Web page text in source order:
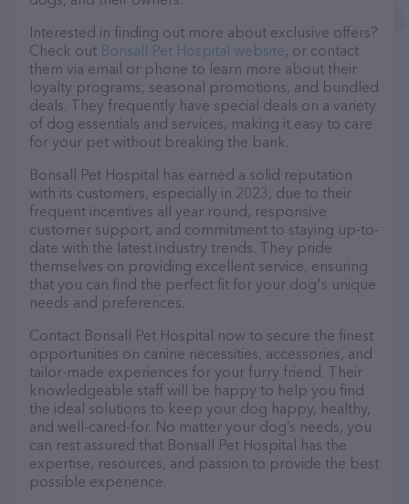
Interested in finding out more about exclusive offers?
Check out Bonsall Pet Hospital website, or contact
them via email or phone to learn more about their
loyalty programs, seasonal promotions, and bundled
deals. They frequently have special deals on a variety
of dog essentials and services, making it easy to care
for your pet without breaking the bank.
Bonsall Pet Hospital has earned a solid reputation
with its customers, especially in 2023, due to their
frequent incentives all year round, responsive
customer support, and commitment to staying up-to-
date with the latest industry trends. They pride
themselves on providing excellent service, ensuring
that you can find the perfect fit for your dog's unique
needs and preferences.
Contact Bonsall Pet Hospital now to secure the finest
opportunities on canine necessities, accessories, and
tailor-made experiences for your furry friend. Their
knowledgeable staff will be happy to help you find
the ideal solutions to keep your dog happy, healthy,
and well-cared-for. No matter your dog’s needs, you
can rest assured that Bonsall Pet Hospital has the
expertise, resources, and passion to provide the best
possible experience.